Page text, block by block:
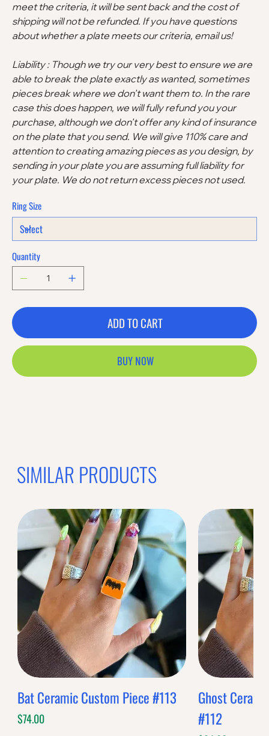
meet the criteria, it will be sent back and the cost of
shipping will not be refunded. If you have questions
about whether a plate meets our criteria, email us!
Liability : Though we try our very best to ensure we are
able to break the plate exactly as wanted, sometimes
pieces break where we don't want them to. In the rare
case this does happen, we will fully refund you your
purchase, although we don't offer any kind of insurance
on the plate that you send. We will give 110% care and
attention to creating amazing pieces as you design, by
sending in your plate you are assuming full liability for
your plate. We do not return excess pieces not used.
Ring Size
Quantity
ADD TO CART
BUY NOW
SIMILAR PRODUCTS
Bat Ceramic Custom Piece #113
Price
$74.00
Ghost
#112